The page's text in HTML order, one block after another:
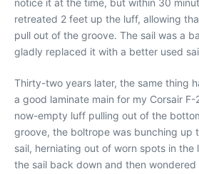
notice it at the time, but within 30
retreated 2 feet up the luff, allowing
pull out of the groove. The sail was a
gladly replaced it with a better used
Thirty-two years later, the same thing
a good laminate main for my Corsair
now-empty luff pulling out of the
groove, the boltrope was bunching up
sail, herniating out of worn spots in
the sail back down and then